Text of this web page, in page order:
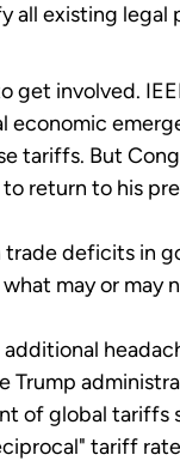
existing legal
get involved.
economic
tariffs. But
return to his
trade deficits in
may or may
Trump
of global
tariff